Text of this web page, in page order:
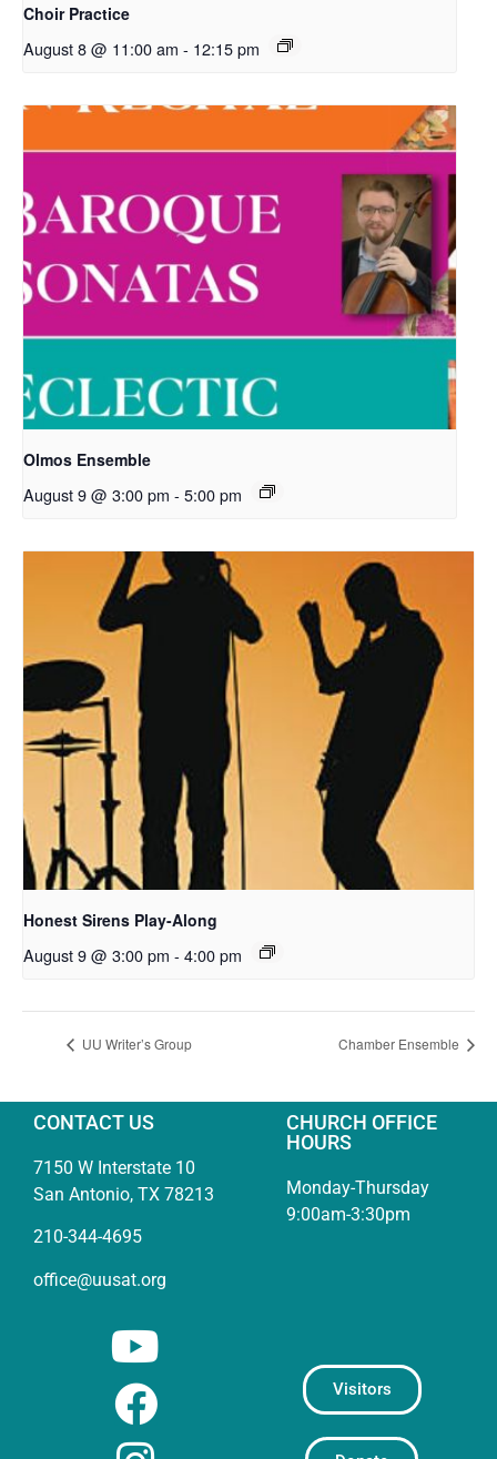
Choir Practice
August 8 @ 11:00 am - 12:15 pm
Olmos Ensemble
August 9 @ 3:00 pm - 5:00 pm
Honest Sirens Play-Along
August 9 @ 3:00 pm - 4:00 pm
UU Writer’s Group Chamber Ensemble
CONTACT US
7150 W Interstate 10
San Antonio, TX 78213
210-344-4695
office@uusat.org
CHURCH OFFICE
HOURS
Monday-Thursday
9:00am-3:30pm
Visitors